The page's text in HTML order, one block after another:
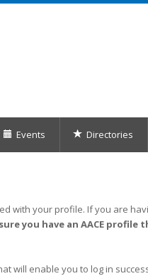
Events Directories
with your profile. If you are
you have an AACE
will enable you to log in